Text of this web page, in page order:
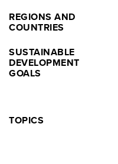
REGIONS AND
COUNTRIES
SUSTAINABLE
DEVELOPMENT
GOALS
TOPICS